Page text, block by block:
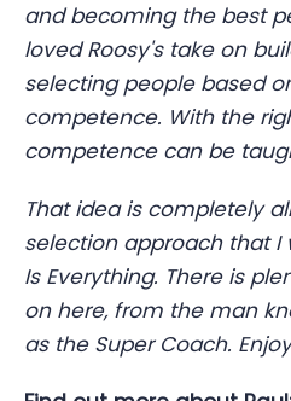
and becoming the best
loved Roosy's take on
selecting people based
competence. With the
competence can be
That idea is completely
selection approach that I
Is Everything. There is
on here, from the man
as the Super Coach.